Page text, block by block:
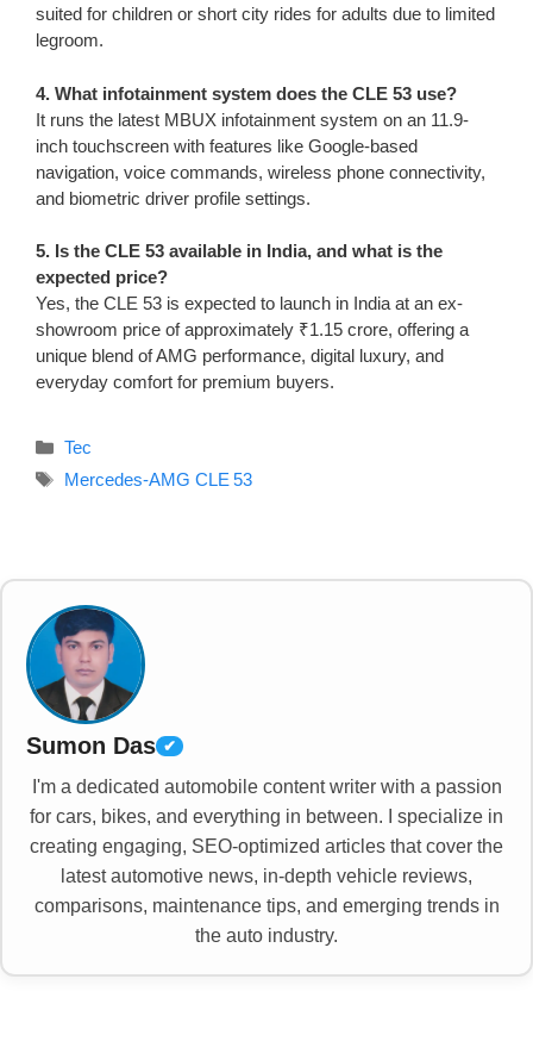
suited for children or short city rides for adults due to limited
legroom.
4. What infotainment system does the CLE 53 use?
It runs the latest MBUX infotainment system on an 11.9-
inch touchscreen with features like Google-based
navigation, voice commands, wireless phone connectivity,
and biometric driver profile settings.
5. Is the CLE 53 available in India, and what is the
expected price?
Yes, the CLE 53 is expected to launch in India at an ex-
showroom price of approximately ₹1.15 crore, offering a
unique blend of AMG performance, digital luxury, and
everyday comfort for premium buyers.
Categories
Tec
Tags
Mercedes‑AMG CLE 53
Sumon Das ✔
I'm a dedicated automobile content writer with a passion
for cars, bikes, and everything in between. I specialize in
creating engaging, SEO-optimized articles that cover the
latest automotive news, in-depth vehicle reviews,
comparisons, maintenance tips, and emerging trends in
the auto industry.